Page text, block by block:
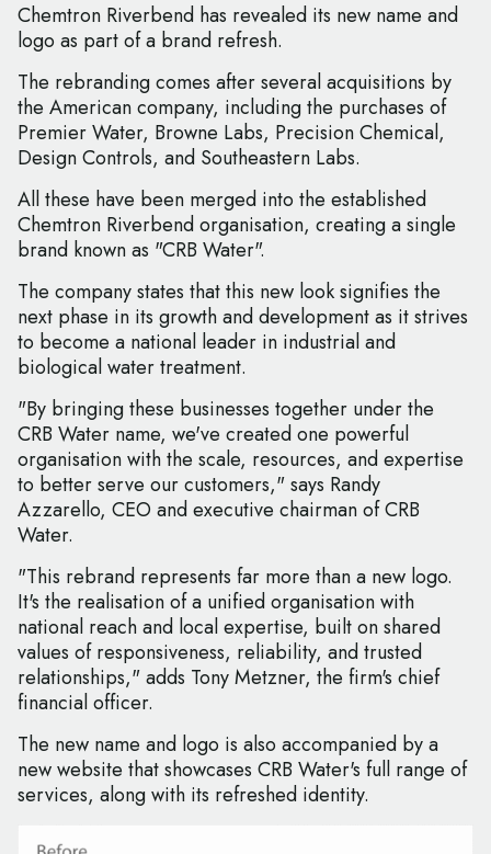
Chemtron Riverbend has revealed its new name and
logo as part of a brand refresh.
The rebranding comes after several acquisitions by
the American company, including the purchases of
Premier Water, Browne Labs, Precision Chemical,
Design Controls, and Southeastern Labs.
All these have been merged into the established
Chemtron Riverbend organisation, creating a single
brand known as "CRB Water".
The company states that this new look signifies the
next phase in its growth and development as it strives
to become a national leader in industrial and
biological water treatment.
"By bringing these businesses together under the
CRB Water name, we've created one powerful
organisation with the scale, resources, and expertise
to better serve our customers," says Randy
Azzarello, CEO and executive chairman of CRB
Water.
"This rebrand represents far more than a new logo.
It's the realisation of a unified organisation with
national reach and local expertise, built on shared
values of responsiveness, reliability, and trusted
relationships," adds Tony Metzner, the firm's chief
financial officer.
The new name and logo is also accompanied by a
new website that showcases CRB Water's full range of
services, along with its refreshed identity.